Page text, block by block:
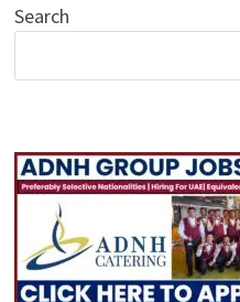
Search